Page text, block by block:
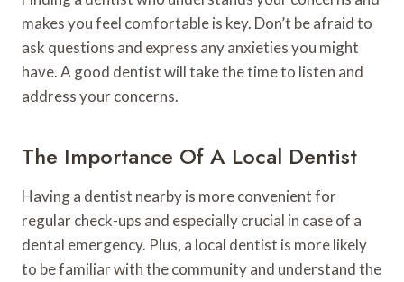
makes you feel comfortable is key. Don’t be afraid to
ask questions and express any anxieties you might
have. A good dentist will take the time to listen and
address your concerns.
The Importance Of A Local Dentist
Having a dentist nearby is more convenient for
regular check-ups and especially crucial in case of a
dental emergency. Plus, a local dentist is more likely
to be familiar with the community and understand the